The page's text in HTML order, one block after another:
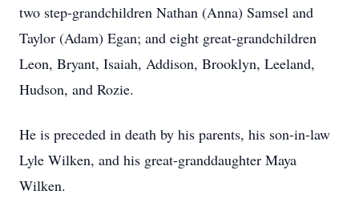
two step-grandchildren Nathan (Anna) Samsel and
Taylor (Adam) Egan; and eight great-grandchildren
Leon, Bryant, Isaiah, Addison, Brooklyn, Leeland,
Hudson, and Rozie.
He is preceded in death by his parents, his son-in-law
Lyle Wilken, and his great-granddaughter Maya
Wilken.